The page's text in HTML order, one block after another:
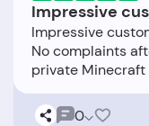
Impressive
Impressive
No complaints
0